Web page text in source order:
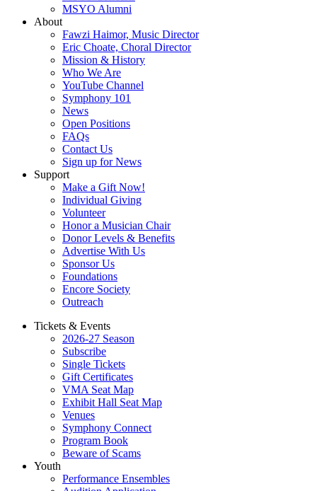
MSYO Alumni
About
Fawzi Haimor, Music Director
Eric Choate, Choral Director
Mission & History
Who We Are
YouTube Channel
Symphony 101
News
Open Positions
FAQs
Contact Us
Sign up for News
Support
Make a Gift Now!
Individual Giving
Volunteer
Honor a Musician Chair
Donor Levels & Benefits
Advertise With Us
Sponsor Us
Foundations
Encore Society
Outreach
Tickets & Events
2026-27 Season
Subscribe
Single Tickets
Gift Certificates
VMA Seat Map
Exhibit Hall Seat Map
Venues
Symphony Connect
Program Book
Beware of Scams
Youth
Performance Ensembles